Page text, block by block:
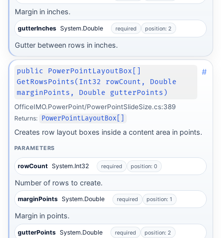
Margin in inches.
gutterInches System.Double required position: 2
Gutter between rows in inches.
public PowerPointLayoutBox[]
GetRowsPoints(Int32 rowCount, Double
marginPoints, Double gutterPoints)
#
OfficeIMO.PowerPoint/PowerPointSlideSize.cs:389
Returns: PowerPointLayoutBox[]
Creates row layout boxes inside a content area in points.
PARAMETERS
rowCount System.Int32 required position: 0
Number of rows to create.
marginPoints System.Double required position: 1
Margin in points.
gutterPoints System.Double required position: 2